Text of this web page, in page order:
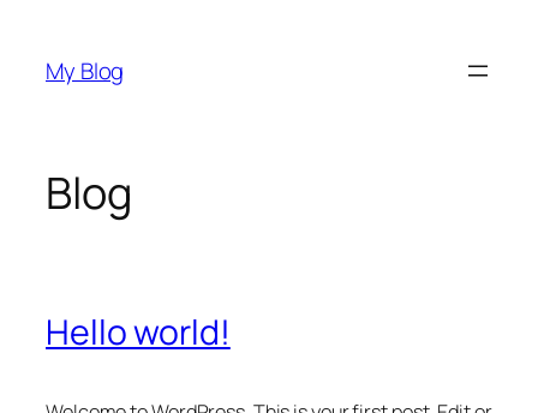
content
My Blog
Blog
Hello world!